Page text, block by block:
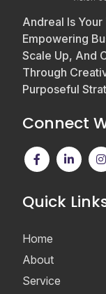
Andreal Is
Empowering
Scale Up, And
Through
Purposeful
Connect
Quick
Home
About
Service